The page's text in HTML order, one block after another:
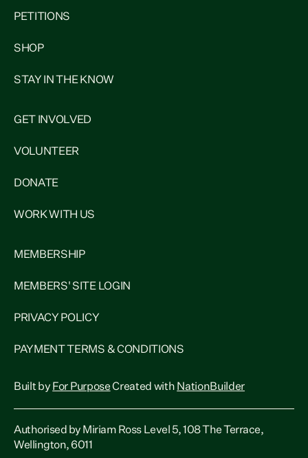
PETITIONS
SHOP
STAY IN THE KNOW
GET INVOLVED
VOLUNTEER
DONATE
WORK WITH US
MEMBERSHIP
MEMBERS' SITE LOGIN
PRIVACY POLICY
PAYMENT TERMS & CONDITIONS
Built by For PurposeCreated with NationBuilder
Authorised by Miriam Ross Level 5, 108 The Terrace,
Wellington, 6011